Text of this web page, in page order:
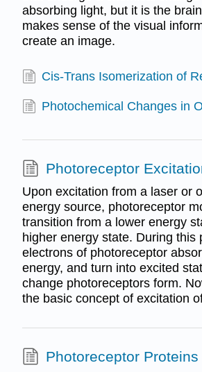
absorbing light, but it is the
makes sense of the visual
create an image.
Cis-Trans Isomerization of
Photochemical Changes in
Photoreceptor
Upon excitation from a laser or
energy source, photoreceptor
transition from a lower energy
higher energy state. During this
electrons of photoreceptor
energy, and turn into excited
change photoreceptors form.
the basic concept of excitation
Photoreceptor Proteins